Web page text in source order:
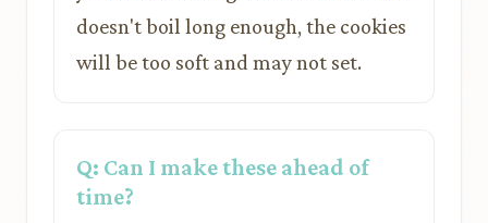
doesn't boil long enough, the cookies
will be too soft and may not set.
Q: Can I make these ahead of
time?